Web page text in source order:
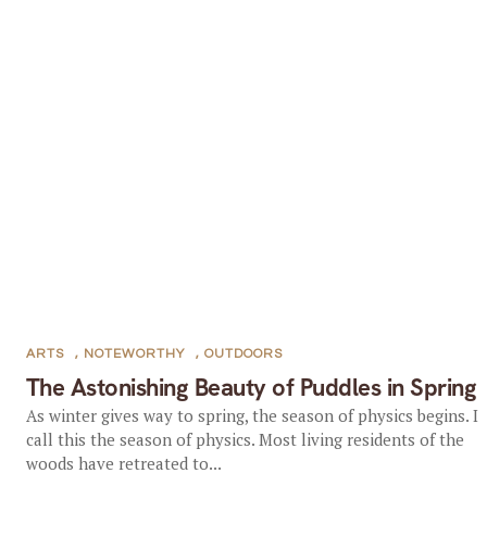
The Astonishing Beauty of Puddles in Spring
ARTS , NOTEWORTHY , OUTDOORS
As winter gives way to spring, the season of physics begins. I
call this the season of physics. Most living residents of the
woods have retreated to...